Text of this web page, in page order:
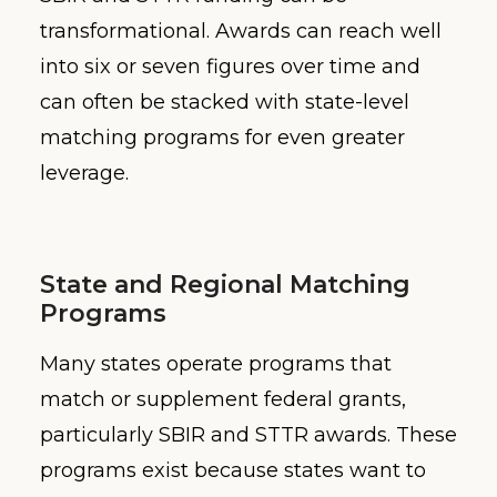
transformational. Awards can reach well
into six or seven figures over time and
can often be stacked with state-level
matching programs for even greater
leverage.
State and Regional Matching
Programs
Many states operate programs that
match or supplement federal grants,
particularly SBIR and STTR awards. These
programs exist because states want to